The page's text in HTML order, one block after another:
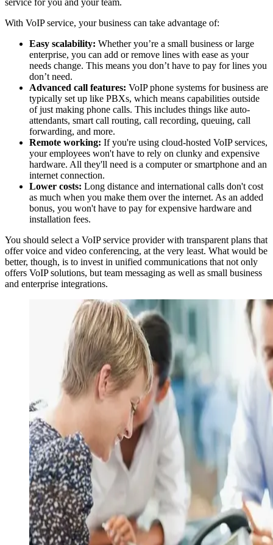
With VoIP service, your business can take advantage of:
Easy scalability: Whether you’re a small business or large
enterprise, you can add or remove lines with ease as your
needs change. This means you don’t have to pay for lines you
don’t need.
Advanced call features: VoIP phone systems for business are
typically set up like PBXs, which means capabilities outside
of just making phone calls. This includes things like auto-
attendants, smart call routing, call recording, queuing, call
forwarding, and more.
Remote working: If you're using cloud-hosted VoIP services,
your employees won't have to rely on clunky and expensive
hardware. All they'll need is a computer or smartphone and an
internet connection.
Lower costs: Long distance and international calls don't cost
as much when you make them over the internet. As an added
bonus, you won't have to pay for expensive hardware and
installation fees.
You should select a VoIP service provider with transparent plans that
offer voice and video conferencing, at the very least. What would be
better, though, is to invest in unified communications that not only
offers VoIP solutions, but team messaging as well as small business
and enterprise integrations.